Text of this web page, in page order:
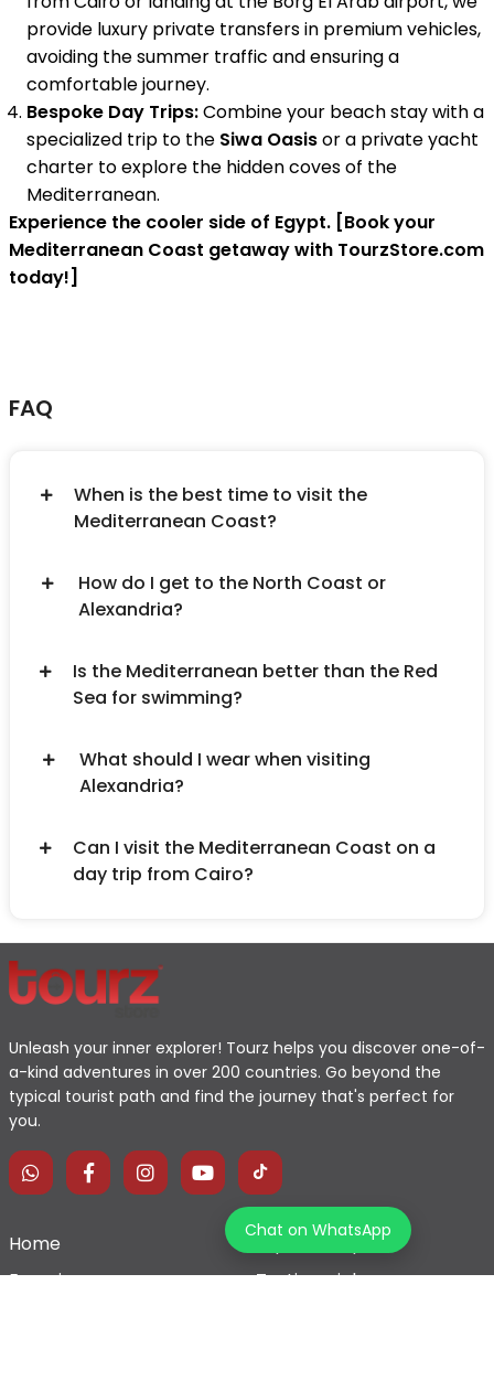
provide luxury private transfers in premium vehicles,
avoiding the summer traffic and ensuring a
comfortable journey.
Bespoke Day Trips:Combine your beach stay with a
specialized trip to the Siwa Oasisor a private yacht
charter to explore the hidden coves of the
Mediterranean.
Experience the cooler side of Egypt. [Book your
Mediterranean Coast getaway with TourzStore.com
today!]
FAQ
When is the best time to visit the
Mediterranean Coast?
How do I get to the North Coast or
Alexandria?
Is the Mediterranean better than the Red
Sea for swimming?
What should I wear when visiting
Alexandria?
Can I visit the Mediterranean Coast on a
day trip from Cairo?
Unleash your inner explorer! Tourz helps you discover one-of-
a-kind adventures in over 200 countries. Go beyond the
typical tourist path and find the journey that's perfect for
you.
Home
Explore Map
Experiences
Testimonials
Chat on WhatsApp